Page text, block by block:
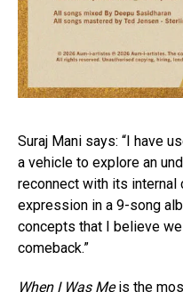
Suraj Mani says: “I have
a vehicle to explore an
reconnect with its internal
expression in a 9-song
concepts that I believe
comeback.”
When I Was Meis the